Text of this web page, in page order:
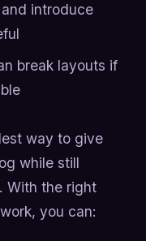
introduce
break layouts if
way to give
while still
With the right
you can: